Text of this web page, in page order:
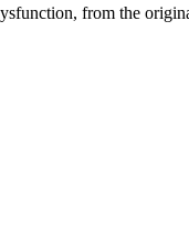
from the